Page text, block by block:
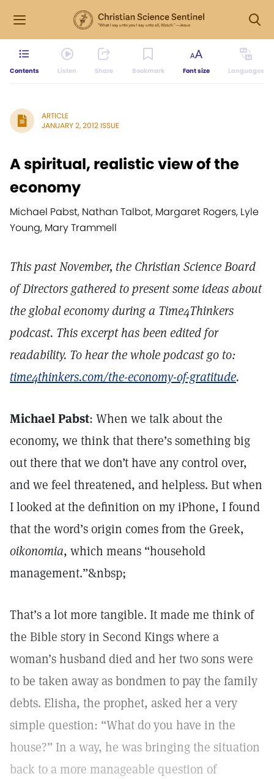
Contents Listen Share Bookmark Font size Languages
ARTICLE
JANUARY 2, 2012 ISSUE
A spiritual, realistic view of the
economy
Michael Pabst, Nathan Talbot, Margaret Rogers, Lyle
Young, Mary Trammell
This past November, the Christian Science Board
of Directors gathered to present some ideas about
the global economy during a Time4Thinkers
podcast. This excerpt has been edited for
readability. To hear the whole podcast go to:
time4thinkers.com/the-economy-of-gratitude.
Michael Pabst: When we talk about the
economy, we think that there’s something big
out there that we don’t have any control over,
and we feel threatened, and helpless. But when
I looked at the definition on my iPhone, I found
that the word’s origin comes from the Greek,
oikonomia, which means “household
management.”&nbsp;
That’s a lot more tangible. It made me think of
the Bible story in Second Kings where a
woman’s husband died and her two sons were
to be taken away as bondmen to pay the family
debts. Elisha, the prophet, asked her a very
simple question: “What do you have in the
house?” In a way, he was bringing the situation
back to a more manageable question of